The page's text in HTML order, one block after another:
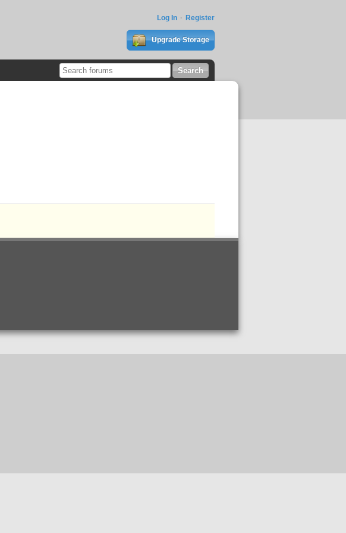
Log In Register
Upgrade Storage